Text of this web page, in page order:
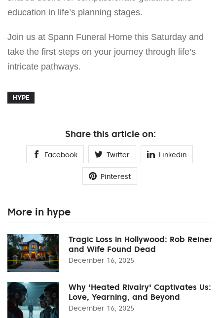
education in life’s planning stages.
Join us at Spann Funeral Home this Saturday and
take the first steps on your journey through life’s
intricate pathways.
HYPE
Share this article on:
Facebook Twitter Linkedin
Pinterest
More in hype
Tragic Loss in Hollywood: Rob Reiner
and Wife Found Dead
December 16, 2025
Why 'Heated Rivalry' Captivates Us:
Love, Yearning, and Beyond
December 16, 2025